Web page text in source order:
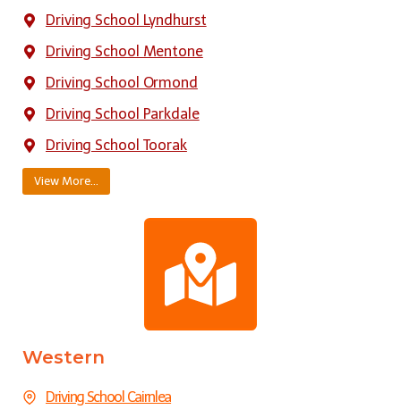
Driving School Lyndhurst
Driving School Mentone
Driving School Ormond
Driving School Parkdale
Driving School Toorak
View More…
Western
Driving School Cairnlea